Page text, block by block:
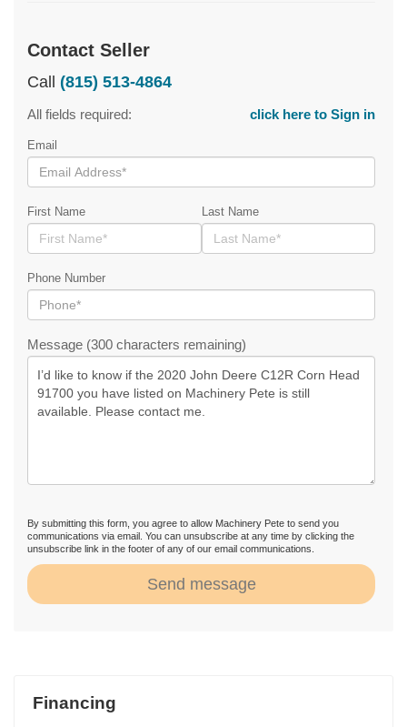
Contact Seller
Call (815) 513-4864
All fields required: click here to Sign in
Email
First Name Last Name
Phone Number
Message (300 characters remaining)
By submitting this form, you agree to allow Machinery Pete to send you
communications via email. You can unsubscribe at any time by clicking the
unsubscribe link in the footer of any of our email communications.
Send message
Financing